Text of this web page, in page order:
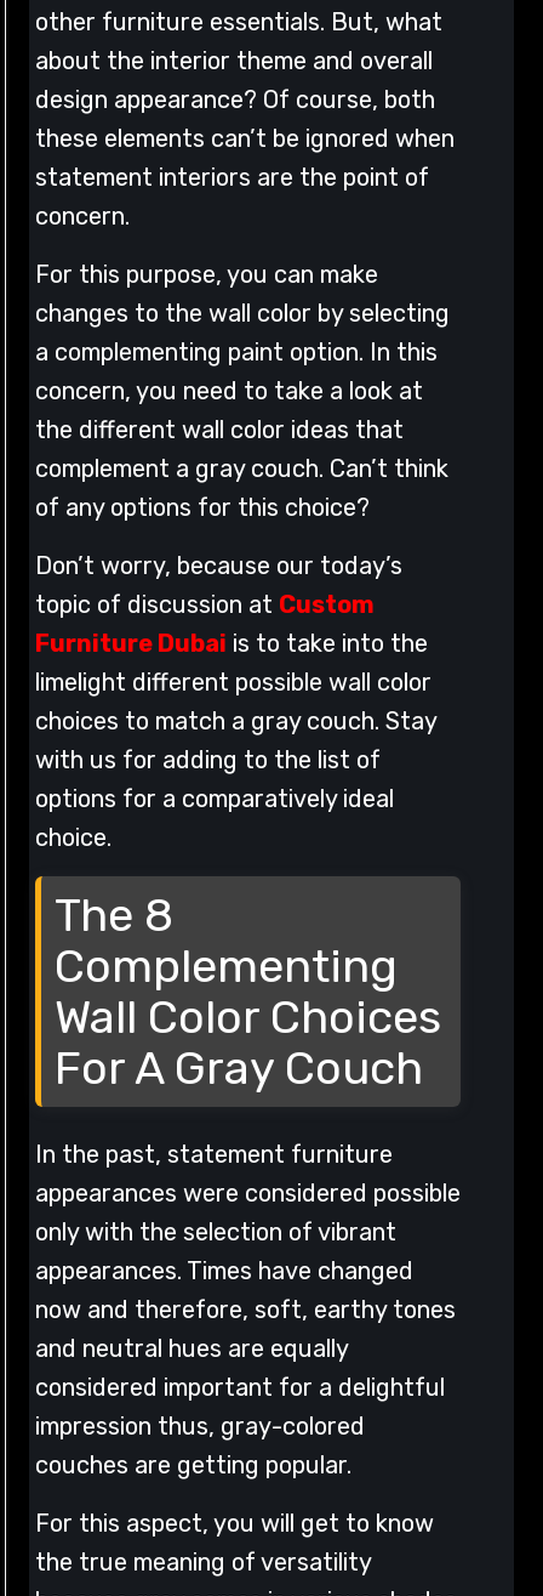
other furniture essentials. But, what
about the interior theme and overall
design appearance? Of course, both
these elements can’t be ignored when
statement interiors are the point of
concern.
For this purpose, you can make
changes to the wall color by selecting
a complementing paint option. In this
concern, you need to take a look at
the different wall color ideas that
complement a gray couch. Can’t think
of any options for this choice?
Don’t worry, because our today’s
topic of discussion at Custom
Furniture Dubai is to take into the
limelight different possible wall color
choices to match a gray couch. Stay
with us for adding to the list of
options for a comparatively ideal
choice.
The 8
Complementing
Wall Color Choices
For A Gray Couch
In the past, statement furniture
appearances were considered possible
only with the selection of vibrant
appearances. Times have changed
now and therefore, soft, earthy tones
and neutral hues are equally
considered important for a delightful
impression thus, gray-colored
couches are getting popular.
For this aspect, you will get to know
the true meaning of versatility